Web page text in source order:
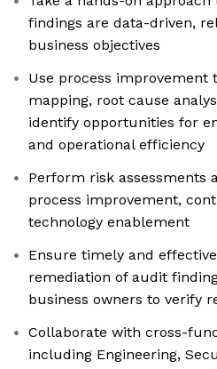
findings are data-driven,
business objectives
Use process improvement
mapping, root cause
identify opportunities for
and operational efficiency
Perform risk assessments
process improvement,
technology enablement
Ensure timely and
remediation of audit
business owners to verify
Collaborate with cross-
including Engineering,